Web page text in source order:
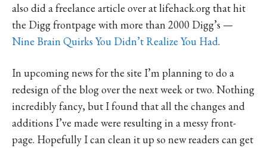
also did a freelance article over at lifehack.org that hit
the Digg frontpage with more than 2000 Digg’s —
Nine Brain Quirks You Didn’t Realize You Had.
In upcoming news for the site I’m planning to do a
redesign of the blog over the next week or two. Nothing
incredibly fancy, but I found that all the changes and
additions I’ve made were resulting in a messy front-
page. Hopefully I can clean it up so new readers can get